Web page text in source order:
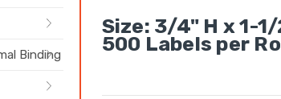
Binding
Size: 3/4" H x 1-
500 Labels per